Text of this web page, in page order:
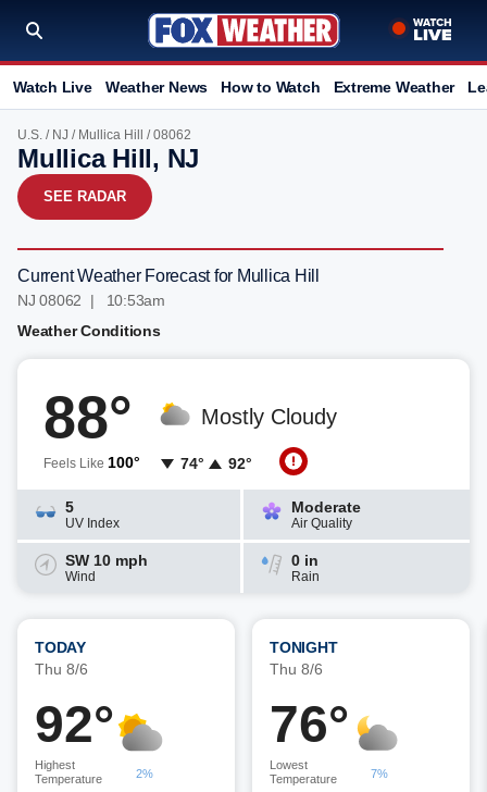
Watch Live Weather News How to Watch Extreme Weather
U.S. / NJ / Mullica Hill / 08062
Mullica Hill, NJ
SEE RADAR
Current Weather Forecast for Mullica Hill
NJ 08062 | 10:53am
Weather Conditions
88°
Feels Like 100°
Mostly Cloudy
74° 92°
5
UV Index
Moderate
Air Quality
SW 10 mph
Wind
0 in
Rain
TODAY
Thu 8/6
92°
Highest
Temperature
2%
TONIGHT
Thu 8/6
76°
Lowest
Temperature
7%